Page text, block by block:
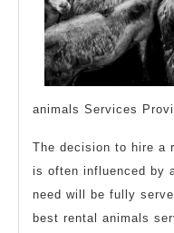
animals Services
The decision to hire a
is often influenced by
need will be fully
best rental animals